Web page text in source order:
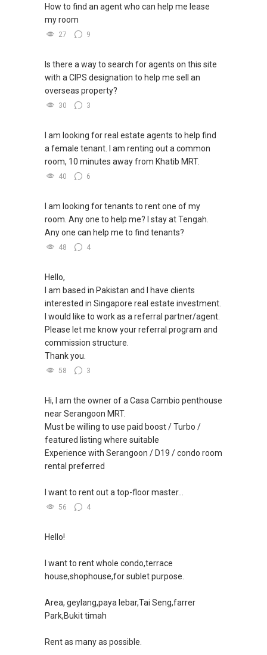
发展商销售团队
✔✔ 最优惠价格
新推出私人公寓资料、电子手册、户型图及价格
表，
欢迎随时联系。
✔✔ 新加坡联系号码（ABLE TOH）/ 诗强：
（65）9856-9255
✔✔ 电子邮箱：Able.selling@gmail.com
---///------
CHINESE VERSION // 中文版本
欢迎联系我。
✔✔ 房地产经纪（董事) 诗强:/ABLE
TOH
(65)9856 ....
✔✔✔查看我的客户评价：
Able S K Toh,房地产经纪（董事) 诗强
https://www.propertyguru.com.sg/agent/able-
私人住宅买家服务
✔✔ 协助转售及新私人住宅
✔✔ 买家无需中介费
✔✔ 最优惠价格
✔✔ 无中介费
✔✔ 保证最低价
新推出私人公寓资料、电子手册、户型图及价格
表，
欢迎随时联系。
（65）9856-9255
✔✔ 电子邮箱：Able.selling@gmail.com
--------------- 结束 / The END ------------------
DEVELOPER SALES TEAM
✔✔ LOWEST PRICE GUARANTEED
For UPDATED INFO, E BROCHURE, FLOOR PLAN,
directly.
✔✔ Connect Singapore Line (ABLE
TOH):
(65) 9856 ....
✔✔ WhatsApp: https://wa.me/6598569255
✔✔ Email: Able.selling@gmail.com
如需房产相关协助，
包括出租、出售、购买或投资，
欢迎联系我。
✔✔ 房地产经纪（董事) 诗强:/ABLE
TOH
(65)9856 ....
WhatsApp：https://wa.me/6598569255
✔✔✔查看我的客户评价：
Able S K Toh,房地产经纪（董事) 诗强
https://www.propertyguru.com.sg/agent/able-
s-k-toh-61591
私人住宅买家服务
✔✔ 买家无需中介费
✔✔ 最优惠价格
✔✔ 保证最低价
表，
欢迎随时联系。
✔✔ 新加坡联系号码（ABLE TOH）/ 诗强：
How to find an agent who can help me lease
my room
27 9
Is there a way to search for agents on this site
with a CIPS designation to help me sell an
overseas property?
30 3
I am looking for real estate agents to help find
a female tenant. I am renting out a common
room, 10 minutes away from Khatib MRT.
40 6
I am looking for tenants to rent one of my
room. Any one to help me? I stay at Tengah.
Any one can help me to find tenants?
48 4
Hello,
I am based in Pakistan and I have clients
interested in Singapore real estate investment.
I would like to work as a referral partner/agent.
Please let me know your referral program and
commission structure.
Thank you.
58 3
Hi, I am the owner of a Casa Cambio penthouse
near Serangoon MRT.
Must be willing to use paid boost / Turbo /
featured listing where suitable
Experience with Serangoon / D19 / condo room
rental preferred
I want to rent out a top-floor master...
56 4
Hello!
I want to rent whole condo,terrace
house,shophouse,for sublet purpose.
Area, geylang,paya lebar,Tai Seng,farrer
Park,Bukit timah
Rent as many as possible.